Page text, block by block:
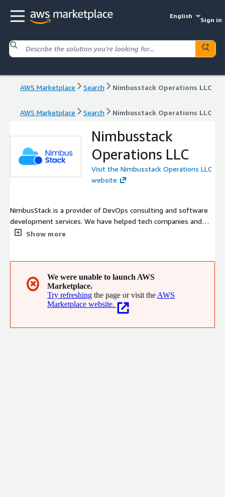
English
Sign in
AWS Marketplace Search Nimbusstack Operations LLC
AWS Marketplace Search Nimbusstack Operations LLC
Nimbusstack
Operations LLC
Visit the Nimbusstack Operations LLC
website
NimbusStack is a provider of DevOps consulting and software
development services. We have helped tech companies and
software product companies improve business performance
Show more
✖
We were unable to launch AWS
Marketplace.
Try refreshing the page or visit the AWS
Marketplace website.